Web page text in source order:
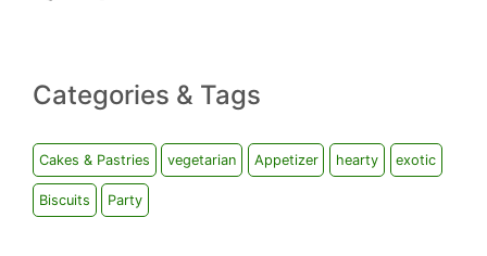
Categories & Tags
Cakes & Pastries vegetarian Appetizer hearty exotic
Biscuits Party